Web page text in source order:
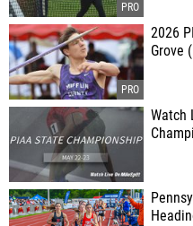
2026
Grove
Watch